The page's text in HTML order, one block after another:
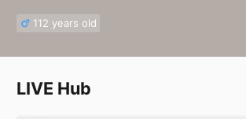
112 years old
LIVE Hub